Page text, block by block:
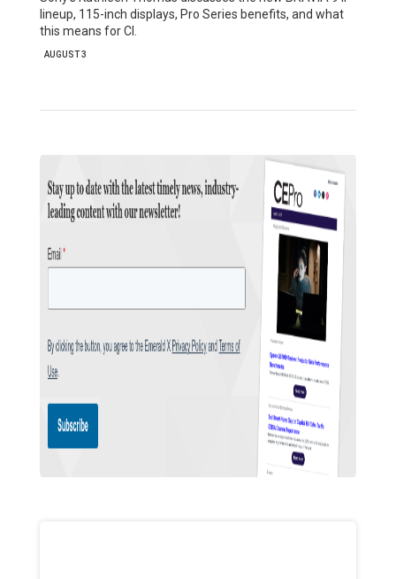
lineup, 115-inch displays, Pro Series benefits, and what
this means for CI.
AUGUST 3